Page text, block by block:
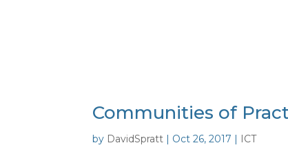
Communities of
by DavidSpratt | Oct 26, 2017 | ICT